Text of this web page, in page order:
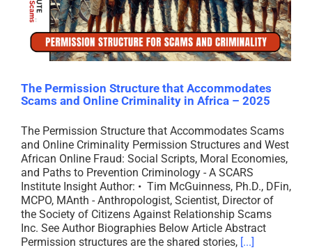
The Permission Structure that Accommodates
Scams and Online Criminality in Africa – 2025
The Permission Structure that Accommodates Scams
and Online Criminality Permission Structures and West
African Online Fraud: Social Scripts, Moral Economies,
and Paths to Prevention Criminology - A SCARS
Institute Insight Author: • Tim McGuinness, Ph.D., DFin,
MCPO, MAnth - Anthropologist, Scientist, Director of
the Society of Citizens Against Relationship Scams
Inc. See Author Biographies Below Article Abstract
Permission structures are the shared stories, [...]